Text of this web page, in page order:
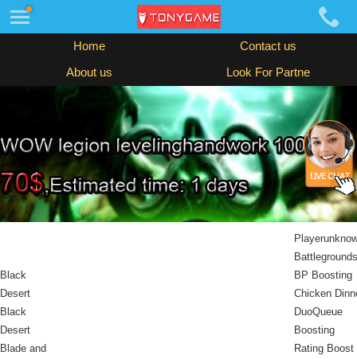
Home Contact us
About us Look For Partne
Black
Desert
Black
Desert
Blade and
Battlegrounds
BP Boosting
Chicken
DuoQueue
Boosting
Rating Boost